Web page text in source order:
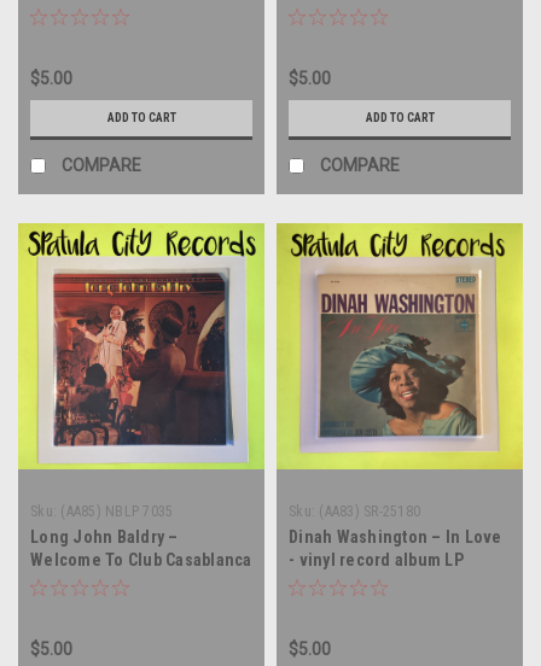
The 30's Vol. 2 - SEALED -
$5.00
ADD TO CART
COMPARE
album LP
$5.00
ADD TO CART
COMPARE
Sku: (AA85) NBLP 7035
Long John Baldry –
Welcome To Club Casablanca
- vinyl record album LP
$5.00
Sku: (AA83) SR-25180
Dinah Washington – In Love
- vinyl record album LP
$5.00